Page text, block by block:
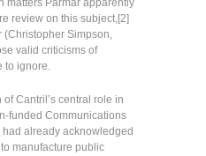
matters Parmar apparently
review on this subject,[2]
(Christopher Simpson,
valid criticisms of
to ignore.
Cantril’s central role in
funded Communications
already acknowledged
manufacture public